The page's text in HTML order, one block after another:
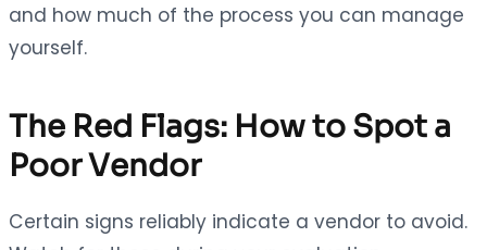
and how much of the process you can manage
yourself.
The Red Flags: How to Spot a
Poor Vendor
Certain signs reliably indicate a vendor to avoid.